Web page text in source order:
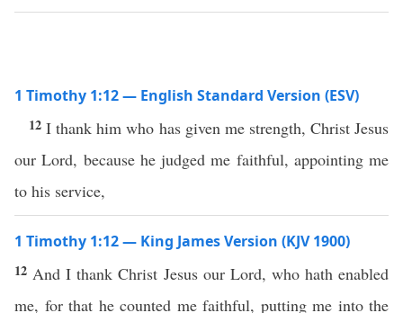
1 Timothy 1:12 — English Standard Version (ESV)
12I thank him who has given me strength, Christ Jesus
our Lord, because he judged me faithful, appointing me
to his service,
1 Timothy 1:12 — King James Version (KJV 1900)
12 And I thank Christ Jesus our Lord, who hath enabled
me, for that he counted me faithful, putting me into the